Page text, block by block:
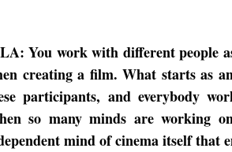
You work with different people
creating a film. What starts as
participants, and everybody
so many minds are working
mind of cinema itself that